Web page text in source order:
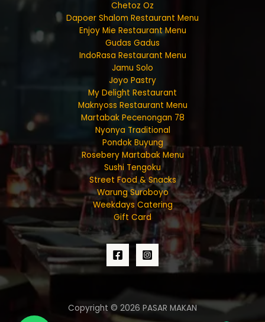
Chetoz Oz
Dapoer Shalom Restaurant Menu
Enjoy Mie Restaurant Menu
Gudas Gadus
IndoRasa Restaurant Menu
Jamu Solo
Joyo Pastry
My Delight Restaurant
Maknyoss Restaurant Menu
Martabak Pecenongan 78
Nyonya Traditional
Pondok Buyung
Rosebery Martabak Menu
Sushi Tengoku
Street Food & Snacks
Warung Suroboyo
Weekdays Catering
Gift Card
Copyright © 2026 PASAR MAKAN